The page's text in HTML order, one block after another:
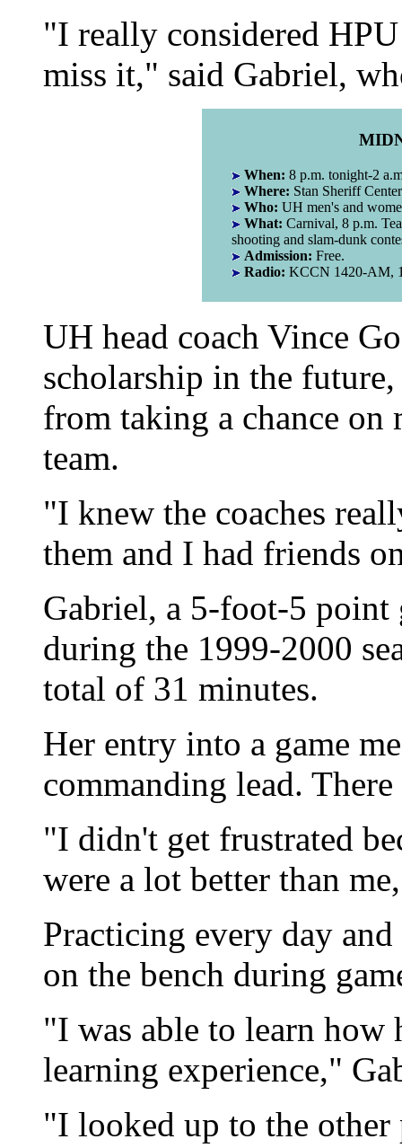
"I really considered
miss it," said Gabriel,
When: 8 p.m. tonight-2
Where: Stan Sheriff
Who: UH men's and
What: Carnival, 8 p.m.
shooting and slam-dunk
Admission: Free.
Radio: KCCN 1420-AM,
UH head coach Vince
scholarship in the
from taking a chance
team.
"I knew the coaches
them and I had friends
Gabriel, a 5-foot-5
during the 1999-2000
total of 31 minutes.
Her entry into a game
commanding lead.
"I didn't get frustrated
were a lot better than
Practicing every day
on the bench during
"I was able to learn how
learning experience,"
"I looked up to the other